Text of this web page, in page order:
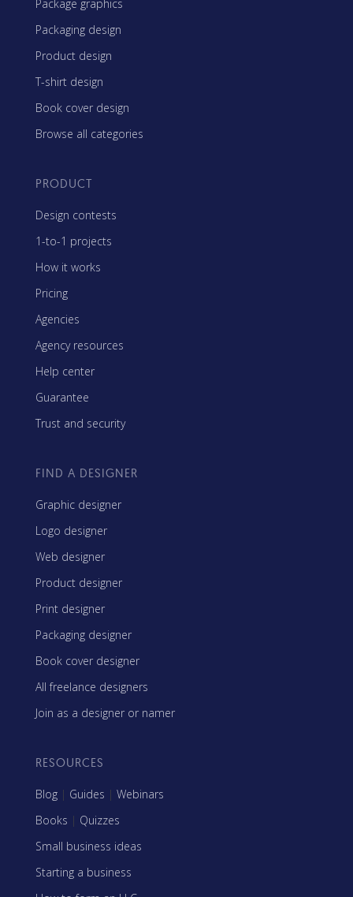
Package graphics
Packaging design
Product design
T-shirt design
Book cover design
Browse all categories
PRODUCT
Design contests
1-to-1 projects
How it works
Pricing
Agencies
Agency resources
Help center
Guarantee
Trust and security
FIND A DESIGNER
Graphic designer
Logo designer
Web designer
Product designer
Print designer
Packaging designer
Book cover designer
All freelance designers
Join as a designer or namer
RESOURCES
Blog | Guides | Webinars
Books | Quizzes
Small business ideas
Starting a business